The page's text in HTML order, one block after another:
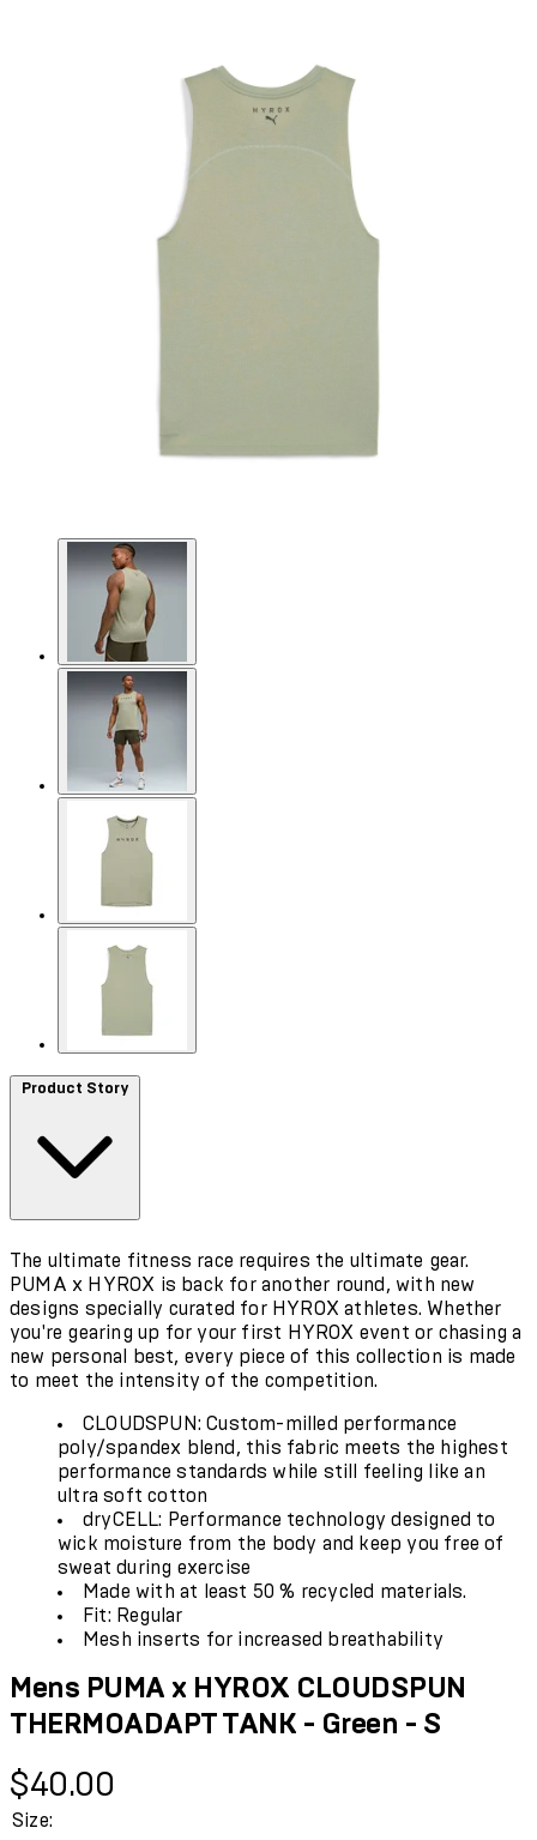
Product Story
The ultimate fitness race requires the ultimate gear.
PUMA x HYROX is back for another round, with new
designs specially curated for HYROX athletes. Whether
you're gearing up for your first HYROX event or chasing a
new personal best, every piece of this collection is made
to meet the intensity of the competition.
CLOUDSPUN: Custom-milled performance
poly/spandex blend, this fabric meets the highest
performance standards while still feeling like an
ultra soft cotton
dryCELL: Performance technology designed to
wick moisture from the body and keep you free of
sweat during exercise
Made with at least 50 % recycled materials.
Fit: Regular
Mesh inserts for increased breathability
Mens PUMA x HYROX CLOUDSPUN
THERMOADAPT TANK - Green - S
Current price: $40.00.
$40.00
Size: